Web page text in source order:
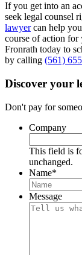
If you get into an
seek legal counsel
lawyercan help you
course of action for
Fronrath today to
by calling (561)
Discover your
Don't pay for
Company
This field is
unchanged.
Name*
Message